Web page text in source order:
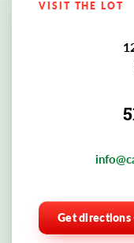
VISIT THE LOT
Get